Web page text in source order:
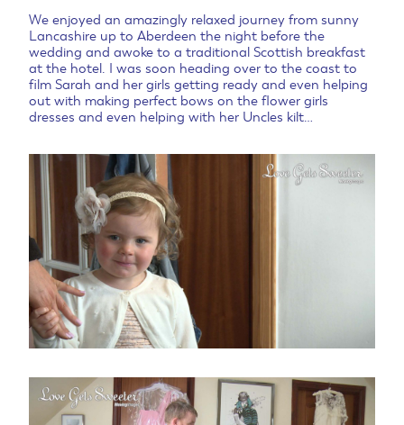
We enjoyed an amazingly relaxed journey from sunny
Lancashire up to Aberdeen the night before the
wedding and awoke to a traditional Scottish breakfast
at the hotel. I was soon heading over to the coast to
film Sarah and her girls getting ready and even helping
out with making perfect bows on the flower girls
dresses and even helping with her Uncles kilt…